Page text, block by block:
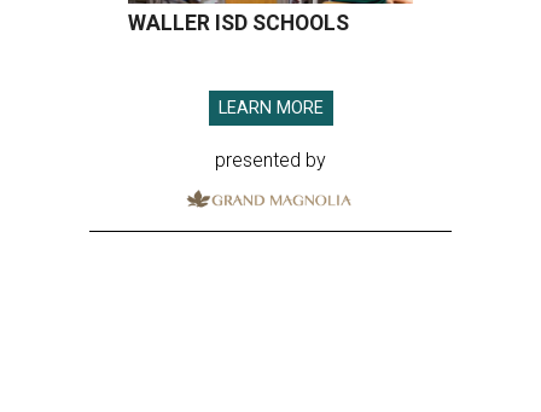
WALLER ISD SCHOOLS
LEARN MORE
presented by